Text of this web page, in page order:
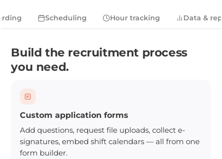
Scheduling Hour tracking Data &
Build the recruitment process
you need.
Custom application forms
Add questions, request file uploads, collect e-
signatures, embed shift calendars — all from one
form builder.